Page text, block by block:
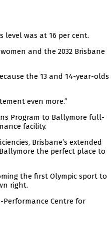
level was at 16 per cent.
and the 2032 Brisbane
the 13 and 14-year-olds
even more.”
Program to Ballymore full-
facility.
Brisbane’s extended
the perfect place to
the first Olympic sport to
right.
Centre for